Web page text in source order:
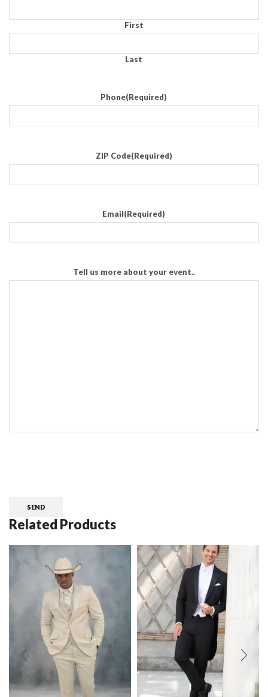
First
Last
Phone(Required)
ZIP Code(Required)
Email(Required)
Tell us more about your event..
Related Products